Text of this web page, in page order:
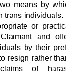
means by
trans individuals.
or
and
by their
resign rather
of